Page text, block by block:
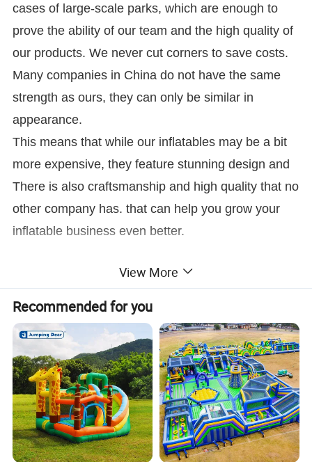
cases of large-scale parks, which are enough to
prove the ability of our team and the high quality of
our products. We never cut corners to save costs.
Many companies in China do not have the same
strength as ours, they can only be similar in
appearance.
This means that while our inflatables may be a bit
more expensive, they feature stunning design and
There is also craftsmanship and high quality that no
other company has. that can help you grow your
inflatable business even better.
View More
Recommended for you